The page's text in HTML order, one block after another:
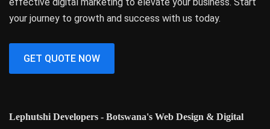
your journey to growth and success with us today.
GET QUOTE NOW
Lephutshi Developers - Botswana's Web Design & Digital